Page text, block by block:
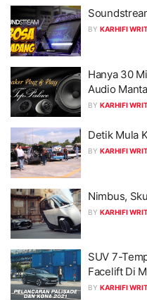
BY KARHIFI
Hanya 30
Audio
BY KARHIFI
Detik Mula
BY KARHIFI
Nimbus,
BY KARHIFI
SUV 7-
Facelift Di
BY KARHIFI